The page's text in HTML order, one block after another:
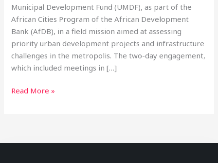
Municipal Development Fund (UMDF), as part of the
African Cities Program of the African Development
Bank (AfDB), in a field mission aimed at assessing
priority urban development projects and infrastructure
challenges in the metropolis. The two-day engagement,
which included meetings in […]
Read More »